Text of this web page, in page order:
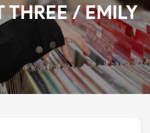
THREE / EMILY